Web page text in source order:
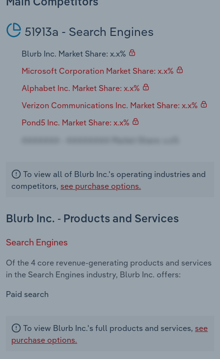
Main Competitors
51913a - Search Engines
Blurb Inc. Market Share: x.x%
Microsoft Corporation Market Share: x.x%
Alphabet Inc. Market Share: x.x%
Verizon Communications Inc. Market Share: x.x%
Pond5 Inc. Market Share: x.x%
To view all of Blurb Inc.'s operating industries and
competitors, see purchase options.
Blurb Inc. - Products and Services
Search Engines
Of the 4 core revenue-generating products and services
in the Search Engines industry, Blurb Inc. offers:
Paid search
To view Blurb Inc.'s full products and services, see
purchase options.
Transportation and Warehousing
Utilities
Wholesale Trade